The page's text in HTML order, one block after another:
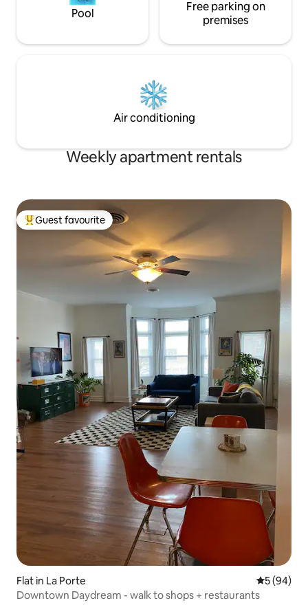
Pool
Free parking on
premises
Air conditioning
Weekly apartment rentals
Top guest favourite
Guest favourite
Flat in La Porte 5 out of 5
5 (94)
Downtown Daydream - walk to shops + restaurants